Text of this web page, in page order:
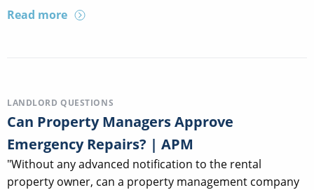
Read more
LANDLORD QUESTIONS
Can Property Managers Approve
Emergency Repairs? | APM
"Without any advanced notification to the rental
property owner, can a property management company